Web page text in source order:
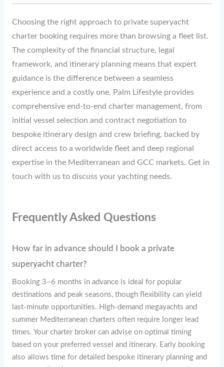
Choosing the right approach to private superyacht
charter booking requires more than browsing a fleet list.
The complexity of the financial structure, legal
framework, and itinerary planning means that expert
guidance is the difference between a seamless
experience and a costly one. Palm Lifestyle provides
comprehensive end-to-end charter management, from
initial vessel selection and contract negotiation to
bespoke itinerary design and crew briefing, backed by
direct access to a worldwide fleet and deep regional
expertise in the Mediterranean and GCC markets. Get in
touch with us to discuss your yachting needs.
Frequently Asked Questions
How far in advance should I book a private
superyacht charter?
Booking 3–6 months in advance is ideal for popular
destinations and peak seasons, though flexibility can yield
last-minute opportunities. High-demand megayachts and
summer Mediterranean charters often require longer lead
times. Your charter broker can advise on optimal timing
based on your preferred vessel and itinerary. Early booking
also allows time for detailed bespoke itinerary planning and